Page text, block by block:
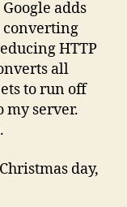
adds
converting
HTTP
all
to run off
my server.
day,